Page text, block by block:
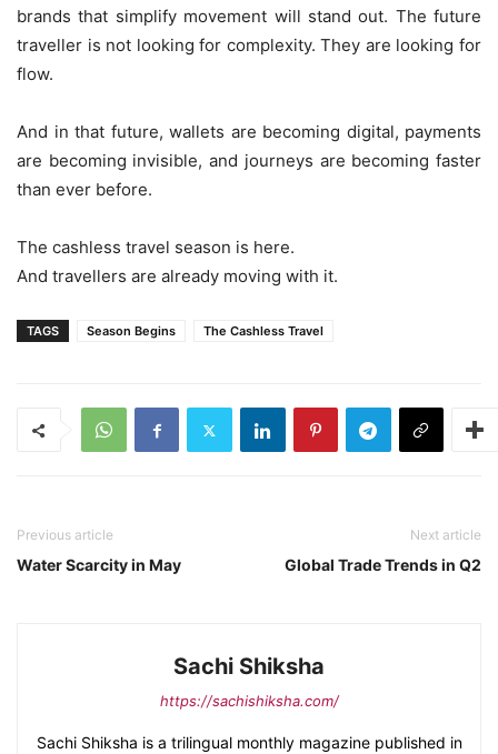
brands that simplify movement will stand out. The future
traveller is not looking for complexity. They are looking for
flow.
And in that future, wallets are becoming digital, payments
are becoming invisible, and journeys are becoming faster
than ever before.
The cashless travel season is here.
And travellers are already moving with it.
TAGS Season Begins The Cashless Travel
Previous article
Water Scarcity in May
Next article
Global Trade Trends in Q2
Sachi Shiksha
https://sachishiksha.com/
Sachi Shiksha is a trilingual monthly magazine published in